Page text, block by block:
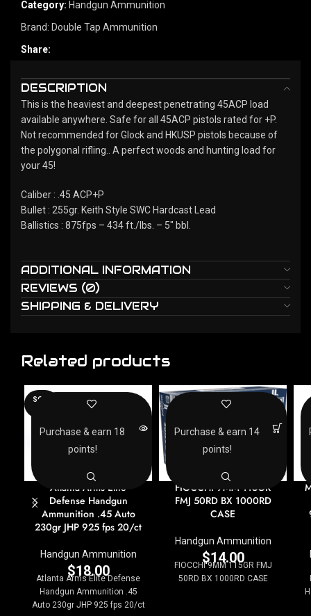
Category: Handgun Ammunition
Brand: Double Tap Ammunition
Share:
DESCRIPTION
This is the heaviest and deepest penetrating 45ACP load
available anywhere. Safe for all 45ACP pistols rated for +P.
Not recommended for Glock and HKUSP pistols because of
the polygonal rifling.. A perfect woods and hunting load for
your 45!
Caliber : .45 ACP+P
Bullet : 255gr. Keith Style SWC Hardcast Lead
Ballistics : 875fps – 434 ft./lbs. – 5" bbl.
ADDITIONAL INFORMATION
REVIEWS (0)
SHIPPING & DELIVERY
Related products
SOLD
Atlanta Arms Elite
Defense Handgun
Ammunition .45 Auto
230gr JHP 925 fps 20/ct
Handgun Ammunition
$18.00
Atlanta Arms Elite Defense
Handgun Ammunition .45
Auto 230gr JHP 925 fps 20/ct
Purchase & earn 18
points!
FIOCCHI 9MM 115GR
FMJ 50RD BX 1000RD
CASE
Handgun Ammunition
$14.00
FIOCCHI 9MM 115GR FMJ
50RD BX 1000RD CASE
Purchase & earn 14
points!